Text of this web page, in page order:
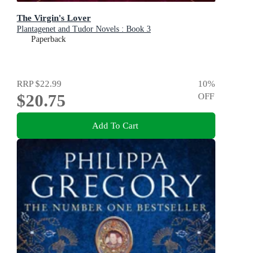
The Virgin's Lover
Plantagenet and Tudor Novels : Book 3
Paperback
RRP$22.99
$20.75
10%
OFF
Add To Cart